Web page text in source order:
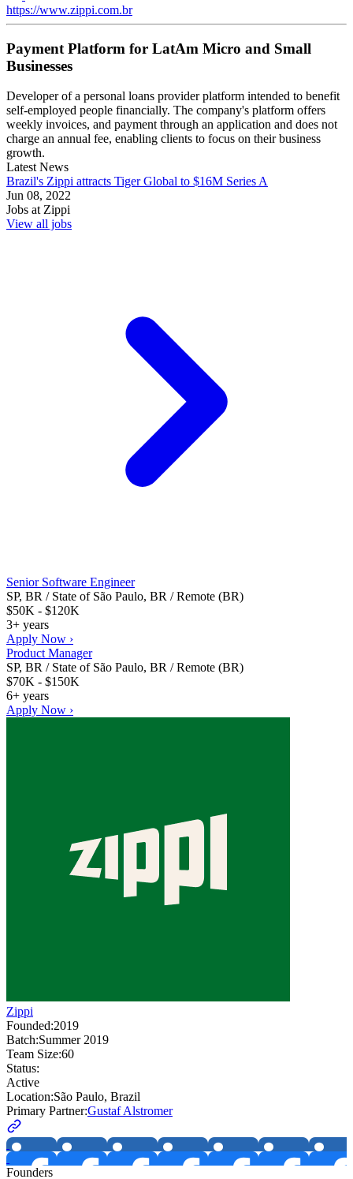
https://www.zippi.com.br
Payment Platform for LatAm Micro and Small
Businesses
Developer of a personal loans provider platform intended to benefit
self-employed people financially. The company's platform offers
weekly invoices, and payment through an application and does not
charge an annual fee, enabling clients to focus on their business
growth.
Latest News
Brazil's Zippi attracts Tiger Global to $16M Series A
Jun 08, 2022
Jobs atZippi
View all jobs
Senior Software Engineer
SP, BR / State of São Paulo, BR / Remote (BR)
$50K - $120K
3+ years
Apply Now ›
Product Manager
SP, BR / State of São Paulo, BR / Remote (BR)
$70K - $150K
6+ years
Apply Now ›
Zippi
Founded:2019
Batch:Summer 2019
Team Size:60
Status:
Active
Location:São Paulo, Brazil
Primary Partner:Gustaf Alstromer
Founders